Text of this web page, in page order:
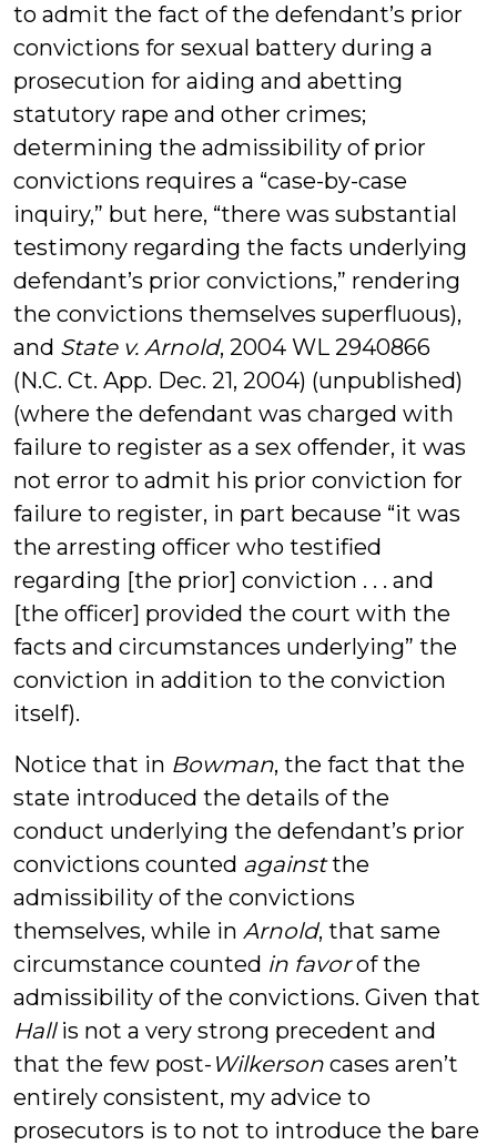
to admit the fact of the defendant’s prior
convictions for sexual battery during a
prosecution for aiding and abetting
statutory rape and other crimes;
determining the admissibility of prior
convictions requires a “case-by-case
inquiry,” but here, “there was substantial
testimony regarding the facts underlying
defendant’s prior convictions,” rendering
the convictions themselves superfluous),
and State v. Arnold, 2004 WL 2940866
(N.C. Ct. App. Dec. 21, 2004) (unpublished)
(where the defendant was charged with
failure to register as a sex offender, it was
not error to admit his prior conviction for
failure to register, in part because “it was
the arresting officer who testified
regarding [the prior] conviction . . . and
[the officer] provided the court with the
facts and circumstances underlying” the
conviction in addition to the conviction
itself).
Notice that in Bowman, the fact that the
state introduced the details of the
conduct underlying the defendant’s prior
convictions counted againstthe
admissibility of the convictions
themselves, while in Arnold, that same
circumstance counted in favorof the
admissibility of the convictions. Given that
Hallis not a very strong precedent and
that the few post- Wilkerson cases aren’t
entirely consistent, my advice to
prosecutors is to not to introduce the bare